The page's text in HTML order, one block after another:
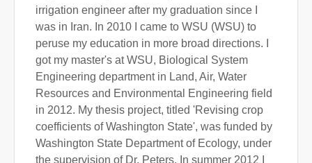
irrigation engineer after my graduation since I
was in Iran. In 2010 I came to WSU (WSU) to
peruse my education in more broad directions. I
got my master's at WSU, Biological System
Engineering department in Land, Air, Water
Resources and Environmental Engineering field
in 2012. My thesis project, titled 'Revising crop
coefficients of Washington State', was funded by
Washington State Department of Ecology, under
the supervision of Dr. Peters. In summer 2012 I